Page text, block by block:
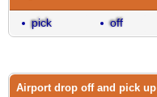
pick off
Airport drop off and pick up